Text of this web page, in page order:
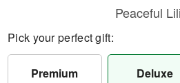
Peaceful
Pick your perfect gift:
Premium Deluxe